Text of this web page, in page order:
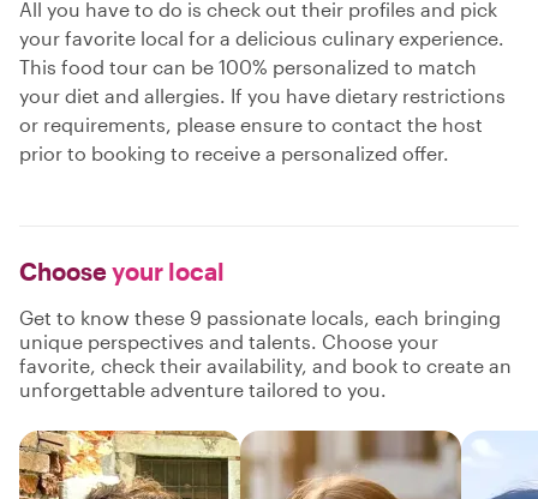
All you have to do is check out their profiles and pick
your favorite local for a delicious culinary experience.
This food tour can be 100% personalized to match
your diet and allergies. If you have dietary restrictions
or requirements, please ensure to contact the host
prior to booking to receive a personalized offer.
Chooseyour local
Get to know these 9 passionate locals, each bringing
unique perspectives and talents. Choose your
favorite, check their availability, and book to create an
unforgettable adventure tailored to you.